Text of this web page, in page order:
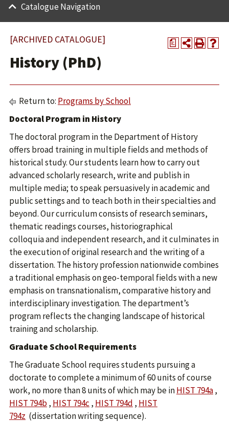
Catalogue Navigation
a
[ARCHIVED CATALOGUE]
History (PhD)
Return to: Programs by School
Doctoral Program in History
The doctoral program in the Department of History
offers broad training in multiple fields and methods of
historical study. Our students learn how to carry out
advanced scholarly research, write and publish in
multiple media; to speak persuasively in academic and
public settings and to teach both in their specialties and
beyond. Our curriculum consists of research seminars,
thematic readings courses, historiographical
colloquia and independent research, and it culminates in
the execution of original research and the writing of a
dissertation. The history profession nationwide combines
a traditional emphasis on geo-temporal fields with a new
emphasis on transnationalism, comparative history and
interdisciplinary investigation. The department’s
program reflects the changing landscape of historical
training and scholarship.
Graduate School Requirements
The Graduate School requires students pursuing a
doctorate to complete a minimum of 60 units of course
work, no more than 8 units of which may be inHIST 794a,
HIST 794b, HIST 794c , HIST 794d , HIST
794z (dissertation writing sequence).